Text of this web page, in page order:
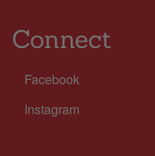
Connect
Facebook
Instagram